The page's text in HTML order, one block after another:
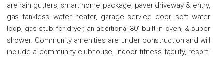
are rain gutters, smart home package, paver driveway & entry,
gas tankless water heater, garage service door, soft water
loop, gas stub for dryer, an additional 30'' built-in oven, & super
shower. Community amenities are under construction and will
include a community clubhouse, indoor fitness facility, resort-